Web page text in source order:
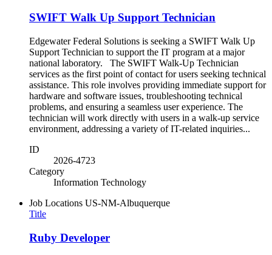
SWIFT Walk Up Support Technician
Edgewater Federal Solutions is seeking a SWIFT Walk Up
Support Technician to support the IT program at a major
national laboratory. The SWIFT Walk-Up Technician
services as the first point of contact for users seeking technical
assistance. This role involves providing immediate support for
hardware and software issues, troubleshooting technical
problems, and ensuring a seamless user experience. The
technician will work directly with users in a walk-up service
environment, addressing a variety of IT-related inquiries...
ID
2026-4723
Category
Information Technology
Job Locations US-NM-Albuquerque
Title
Ruby Developer